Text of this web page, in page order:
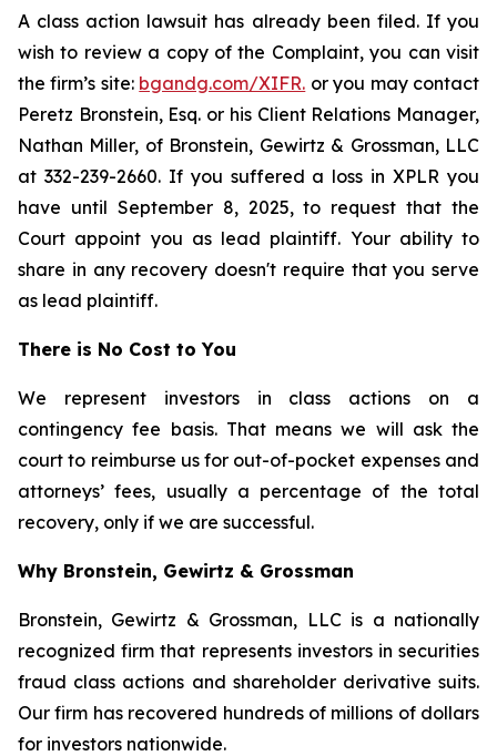
A class action lawsuit has already been filed. If you
wish to review a copy of the Complaint, you can visit
the firm’s site: bgandg.com/XIFR. or you may contact
Peretz Bronstein, Esq. or his Client Relations Manager,
Nathan Miller, of Bronstein, Gewirtz & Grossman, LLC
at 332-239-2660. If you suffered a loss in XPLR you
have until September 8, 2025, to request that the
Court appoint you as lead plaintiff. Your ability to
share in any recovery doesn't require that you serve
as lead plaintiff.
There is No Cost to You
We represent investors in class actions on a
contingency fee basis. That means we will ask the
court to reimburse us for out-of-pocket expenses and
attorneys’ fees, usually a percentage of the total
recovery, only if we are successful.
Why Bronstein, Gewirtz & Grossman
Bronstein, Gewirtz & Grossman, LLC is a nationally
recognized firm that represents investors in securities
fraud class actions and shareholder derivative suits.
Our firm has recovered hundreds of millions of dollars
for investors nationwide.